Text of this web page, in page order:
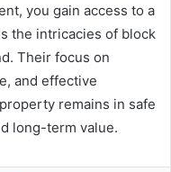
you gain access to a
the intricacies of block
Their focus on
and effective
remains in safe
long-term value.